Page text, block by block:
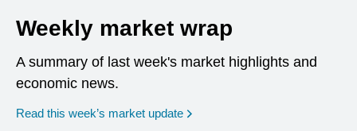
Weekly market wrap
A summary of last week's market highlights and
economic news.
Read this week’s market update